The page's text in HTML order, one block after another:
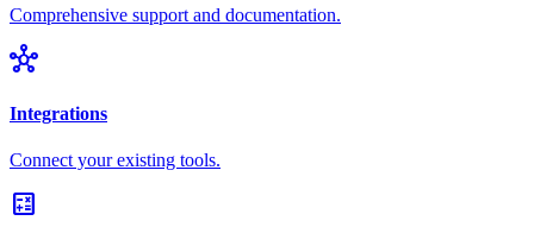
Comprehensive support and documentation.
hub
Integrations
Connect your existing tools.
calculate